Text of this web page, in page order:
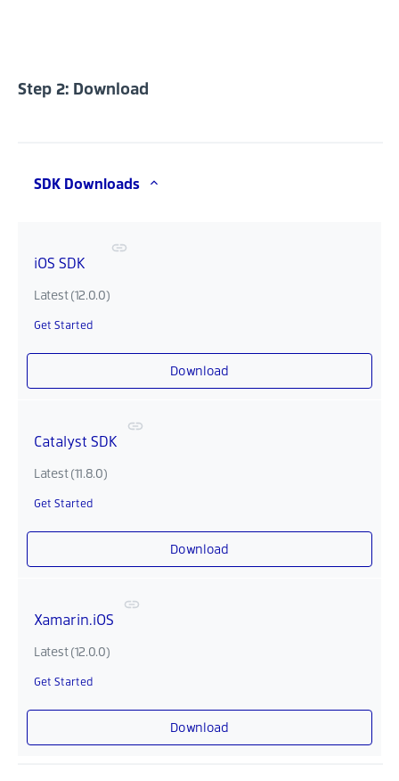
Step 2: Download
SDK Downloads
iOS SDK
Latest (12.0.0)
Get Started
Download
Catalyst SDK
Latest (11.8.0)
Get Started
Download
Xamarin.iOS
Latest (12.0.0)
Get Started
Download